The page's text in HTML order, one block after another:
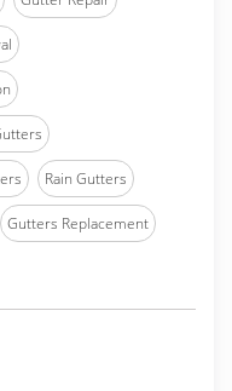
Rain Gutters
Gutters Replacement